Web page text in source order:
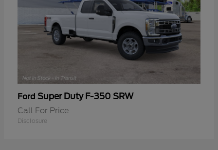
Ford Super Duty F-350 SRW
Call For Price
Disclosure